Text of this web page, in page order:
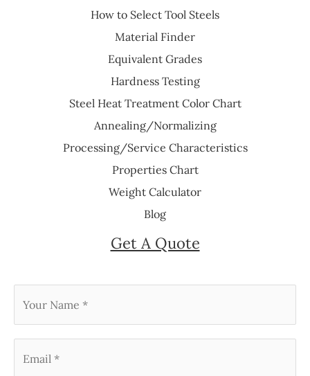
How to Select Tool Steels
Material Finder
Equivalent Grades
Hardness Testing
Steel Heat Treatment Color Chart
Annealing/Normalizing
Processing/Service Characteristics
Properties Chart
Weight Calculator
Blog
Get A Quote